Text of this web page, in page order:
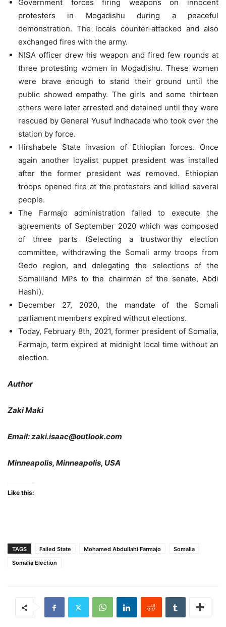
Government forces firing weapons on innocent
protesters in Mogadishu during a peaceful
demonstration. The locals counter-attacked and also
exchanged fires with the army.
NISA officer drew his weapon and fired few rounds at
three protesting women in Mogadishu. These women
were brave enough to stand their ground until the
public showed empathy. The girls and some thirteen
others were later arrested and detained until they were
rescued by General Yusuf Indhacade who took over the
station by force.
Hirshabele State invasion of Ethiopian forces. Once
again another loyalist puppet president was installed
after the former president was removed. Ethiopian
troops opened fire at the protesters and killed several
people.
The Farmajo administration failed to execute the
agreements of September 2020 which was composed
of three parts (Selecting a trustworthy election
committee, withdrawing the Somali army troops from
Gedo region, and delegating the selections of the
Somaliland MPs to the chairman of the senate, Abdi
Hashi).
December 27, 2020, the mandate of the Somali
parliament members expired without elections.
Today, February 8th, 2021, former president of Somalia,
Farmajo, term expired at midnight local time without an
election.
Author
Zaki Maki
Email: zaki.isaac@outlook.com
Minneapolis, Minneapolis, USA
Like this:
TAGS Failed State Mohamed Abdullahi Farmajo
Somalia
Somalia Election